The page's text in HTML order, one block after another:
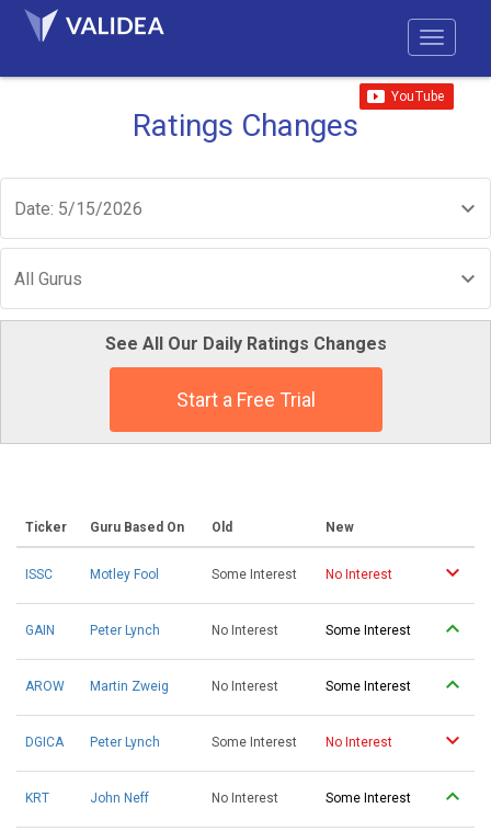
Ratings Changes
Date: 5/15/2026
All Gurus
See All Our Daily Ratings Changes
Start a Free Trial
Ticker Guru Based On Old New
ISSC Motley Fool Some Interest No Interest
GAIN Peter Lynch No Interest Some Interest
AROW Martin Zweig No Interest Some Interest
DGICA Peter Lynch Some Interest No Interest
KRT John Neff No Interest Some Interest